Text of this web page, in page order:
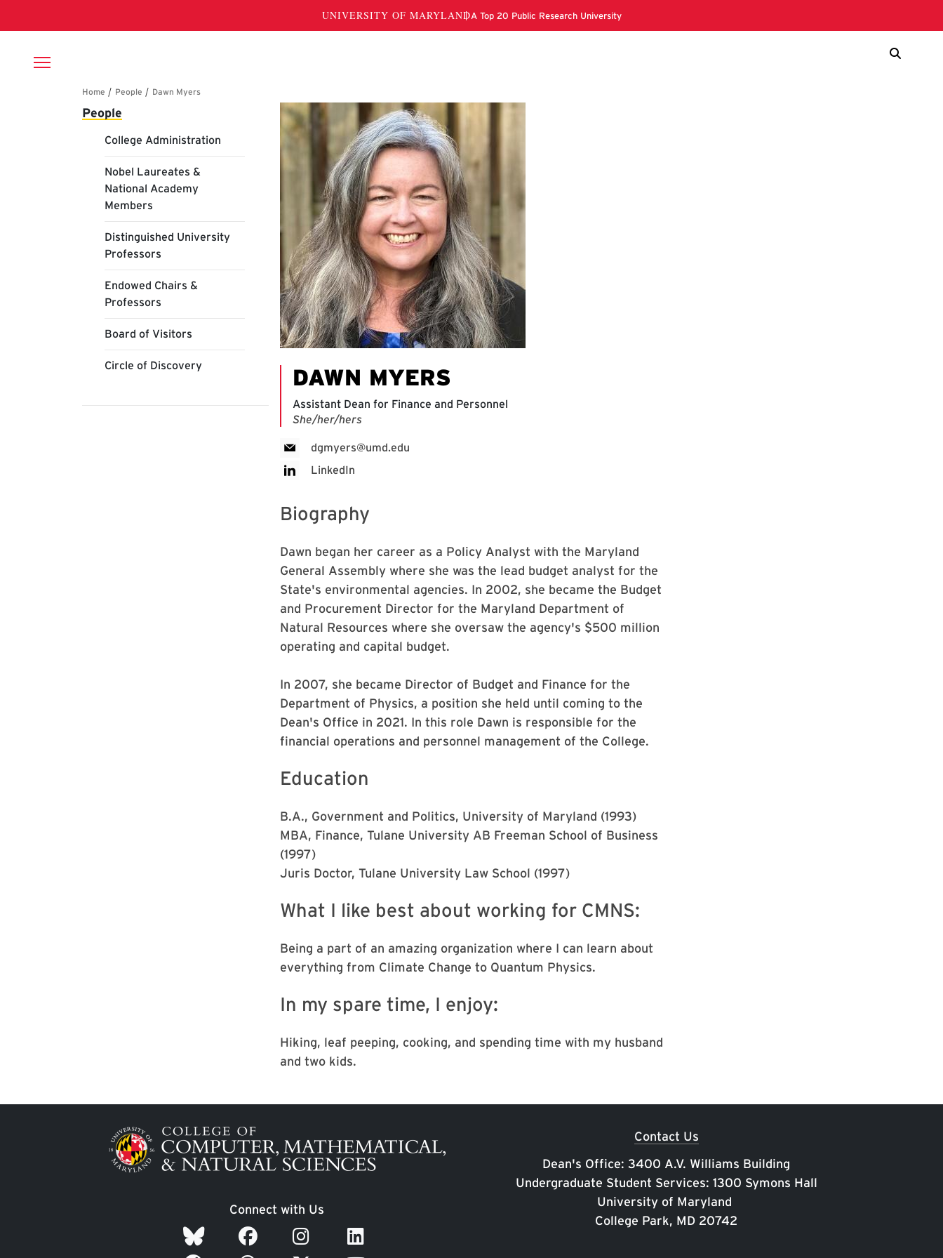
Breadcrumb
Main navigation
People
College Administration
Nobel Laureates &
National Academy
Members
Distinguished University
Professors
Endowed Chairs &
Professors
Board of Visitors
Circle of Discovery
Dawn Myers
DAWN MYERS
Assistant Dean for Finance and Personnel
She/her/hers
dgmyers@umd.edu
LinkedIn
Biography
Dawn began her career as a Policy Analyst with the Maryland
General Assembly where she was the lead budget analyst for the
State's environmental agencies. In 2002, she became the Budget
and Procurement Director for the Maryland Department of
Natural Resources where she oversaw the agency's $500 million
operating and capital budget.
In 2007, she became Director of Budget and Finance for the
Department of Physics, a position she held until coming to the
Dean's Office in 2021. In this role Dawn is responsible for the
financial operations and personnel management of the College.
Education
B.A., Government and Politics, University of Maryland (1993)
MBA, Finance, Tulane University AB Freeman School of Business
(1997)
Juris Doctor, Tulane University Law School (1997)
What I like best about working for CMNS:
Being a part of an amazing organization where I can learn about
everything from Climate Change to Quantum Physics.
In my spare time, I enjoy:
Hiking, leaf peeping, cooking, and spending time with my husband
and two kids.
Image
Connect with Us
Contact Us
Dean's Office: 3400 A.V. Williams Building
Undergraduate Student Services: 1300 Symons Hall
University of Maryland
College Park, MD 20742